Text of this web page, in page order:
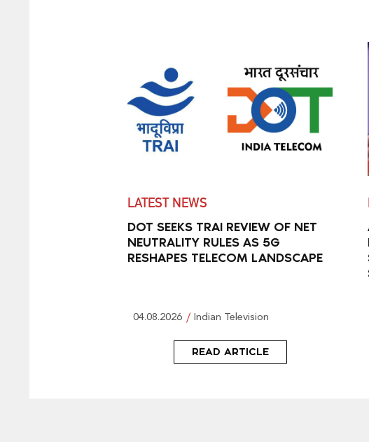
LATEST NEWS
DOT SEEKS TRAI REVIEW OF NET
NEUTRALITY RULES AS 5G
RESHAPES TELECOM LANDSCAPE
04.08.2026 Indian Television
READ ARTICLE